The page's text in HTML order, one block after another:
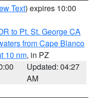
Text) expires 10:00
to Pt. St. George CA
from Cape Blanco
10 nm, in PZ
Updated: 04:27
AM